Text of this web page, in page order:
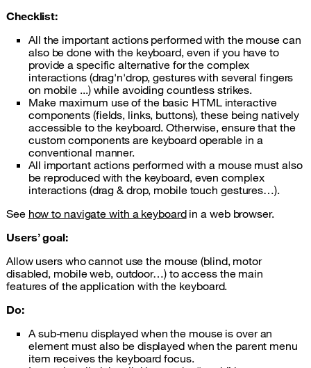
Checklist:
All the important actions performed with the mouse can
also be done with the keyboard, even if you have to
provide a specific alternative for the complex
interactions (drag'n'drop, gestures with several fingers
on mobile ...) while avoiding countless strikes.
Make maximum use of the basic HTMLinteractive
components (fields, links, buttons), these being natively
accessible to the keyboard. Otherwise, ensure that the
custom components are keyboard operable in a
conventional manner.
All important actions performed with a mouse must also
be reproduced with the keyboard, even complex
interactions (drag & drop, mobile touch gestures…).
See how to navigate with a keyboardin a web browser.
Users’ goal:
Allow users who cannot use the mouse (blind, motor
disabled, mobile web, outdoor…) to access the main
features of the application with the keyboard.
Do:
A sub-menu displayed when the mouse is over an
element must also be displayed when the parent menu
item receives the keyboard focus.